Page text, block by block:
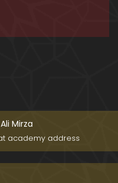
JINN Ayat No.1 to END (19-M
QALAM Ayat No. 01 to END (2
MULK Ayat No. 01 to END (21
Mirza
academy address